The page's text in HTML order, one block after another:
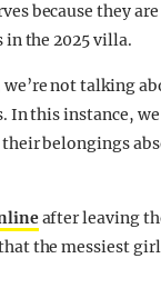
because they
the 2025 villa.
not talking
In this instance,
their belongings
after leaving
the messiest